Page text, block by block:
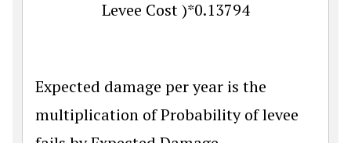
Levee Cost )*0.13794
Expected damage per year is the
multiplication of Probability of levee